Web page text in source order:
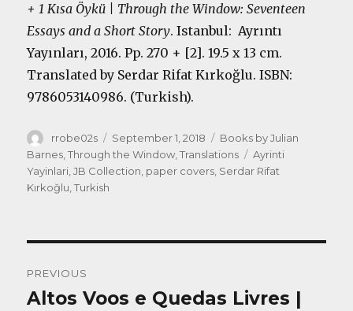
+ 1 Kısa Öykü | Through the Window: Seventeen
Essays and a Short Story. Istanbul: Ayrıntı
Yayınları, 2016. Pp. 270 + [2]. 19.5 x 13 cm.
Translated by Serdar Rifat Kırkoğlu. ISBN:
9786053140986. (Turkish).
Author
rrobe02s
Posted
on
September 1, 2018 Categories
Books by Julian
Barnes,Through the Window,Translations Tags
Ayrinti
Yayinlari,JB Collection, paper covers, Serdar Rifat
Kırkoğlu,Turkish
navigation
PREVIOUS
Previous
Altos Voos e Quedas Livres |